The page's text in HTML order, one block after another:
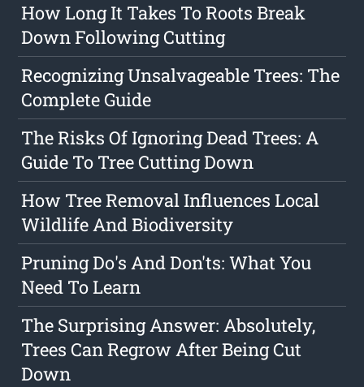
How Long It Takes To Roots Break
Down Following Cutting
Recognizing Unsalvageable Trees: The
Complete Guide
The Risks Of Ignoring Dead Trees: A
Guide To Tree Cutting Down
How Tree Removal Influences Local
Wildlife And Biodiversity
Pruning Do's And Don'ts: What You
Need To Learn
The Surprising Answer: Absolutely,
Trees Can Regrow After Being Cut
Down